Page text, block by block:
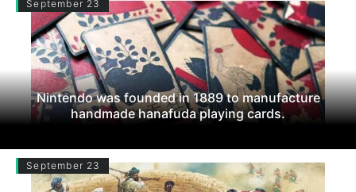
September 23
Nintendo was founded in 1889 to manufacture
handmade hanafuda playing cards.
September 23